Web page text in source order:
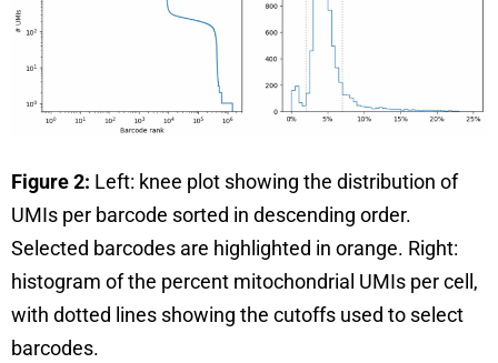
Figure 2: Left: knee plot showing the distribution of
UMIs per barcode sorted in descending order.
Selected barcodes are highlighted in orange. Right:
histogram of the percent mitochondrial UMIs per cell,
with dotted lines showing the cutoffs used to select
barcodes.